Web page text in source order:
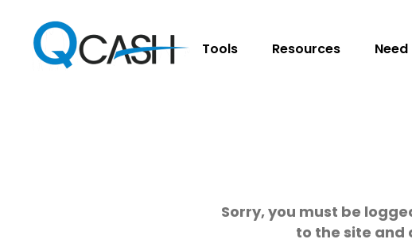
Tools Resources Need
Sorry, you must be
to the site and